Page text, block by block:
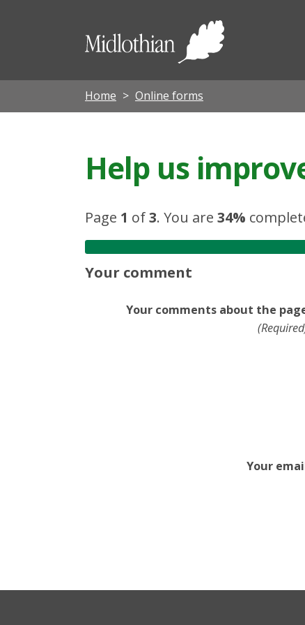
Home Online forms
Help us
Page 1 of3. You are 34%
Your comment
Your comments about the
Your